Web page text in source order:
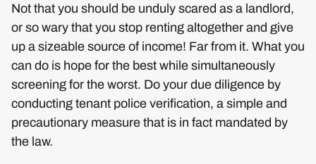
Not that you should be unduly scared as a landlord,
or so wary that you stop renting altogether and give
up a sizeable source of income! Far from it. What you
can do is hope for the best while simultaneously
screening for the worst. Do your due diligence by
conducting tenant police verification, a simple and
precautionary measure that is in fact mandated by
the law.